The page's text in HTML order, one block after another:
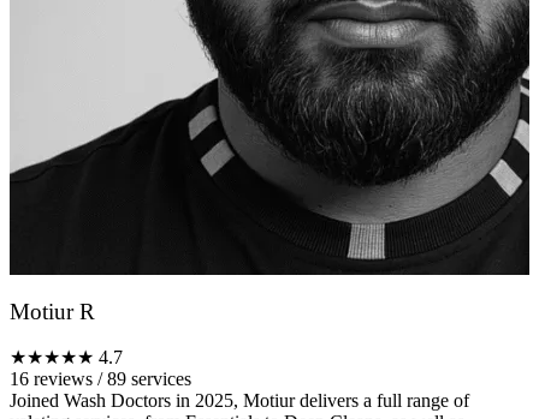
Motiur R
★★★★★ 4.7
16 reviews /89 services
Joined Wash Doctors in 2025, Motiur delivers a full range of